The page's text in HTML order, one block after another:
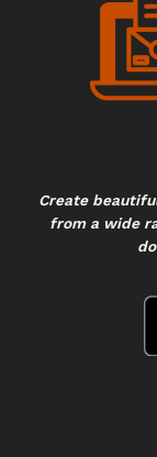
Create
from a wide